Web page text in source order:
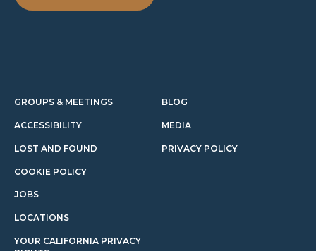
GROUPS & MEETINGS
ACCESSIBILITY
LOST AND FOUND
COOKIE POLICY
BLOG
MEDIA
PRIVACY POLICY
JOBS
LOCATIONS
YOUR CALIFORNIA PRIVACY